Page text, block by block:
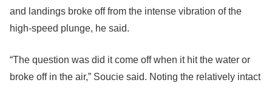
and landings broke off from the intense vibration of the
high-speed plunge, he said.
“The question was did it come off when it hit the water or
broke off in the air,” Soucie said. Noting the relatively intact